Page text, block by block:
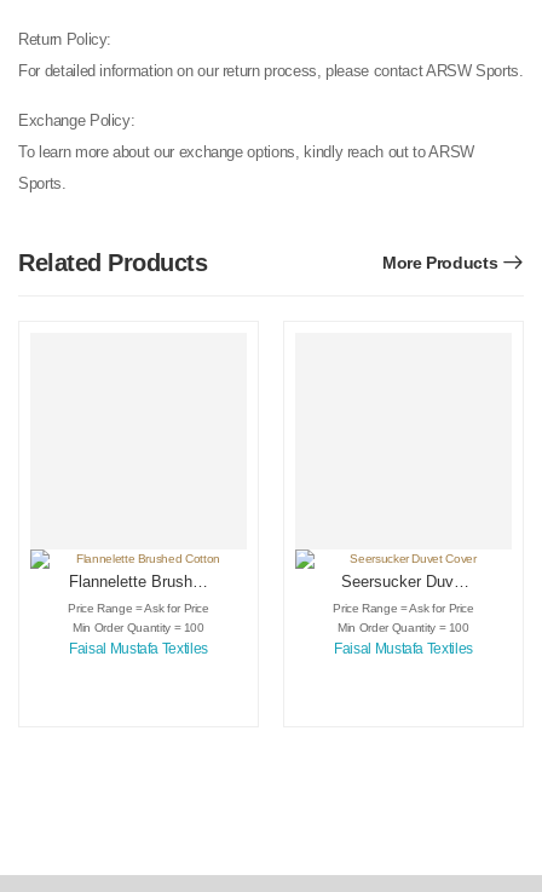
Return Policy:
For detailed information on our return process, please contact ARSW Sports.
Exchange Policy:
To learn more about our exchange options, kindly reach out to ARSW
Sports.
Related Products More Products
Flannelette Brushed
Cotton
Price Range = Ask for Price
Min Order Quantity = 100
Faisal Mustafa Textiles
Seersucker Duvet
Cover
Price Range = Ask for Price
Min Order Quantity = 100
Faisal Mustafa Textiles